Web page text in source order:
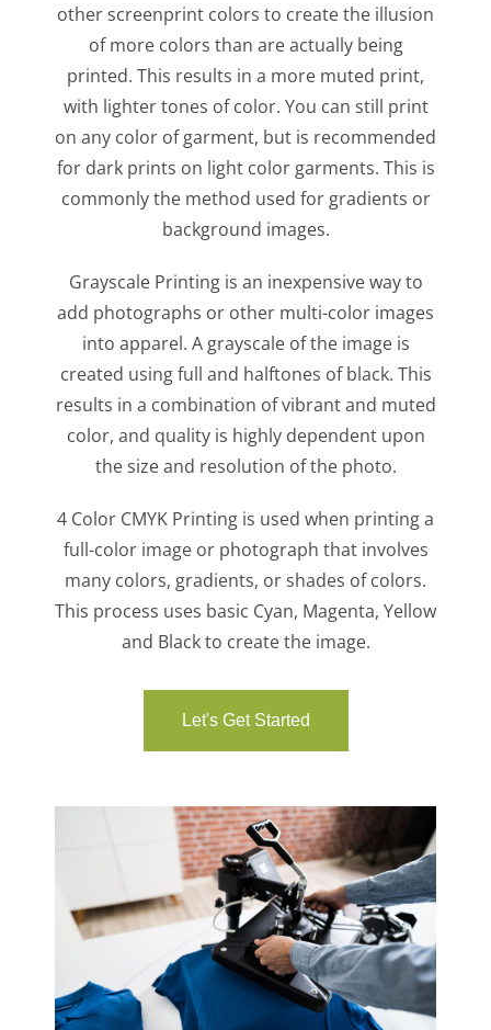
other screenprint colors to create the illusion
of more colors than are actually being
printed. This results in a more muted print,
with lighter tones of color. You can still print
on any color of garment, but is recommended
for dark prints on light color garments. This is
commonly the method used for gradients or
background images.
Grayscale Printing is an inexpensive way to
add photographs or other multi-color images
into apparel. A grayscale of the image is
created using full and halftones of black. This
results in a combination of vibrant and muted
color, and quality is highly dependent upon
the size and resolution of the photo.
4 Color CMYK Printing is used when printing a
full-color image or photograph that involves
many colors, gradients, or shades of colors.
This process uses basic Cyan, Magenta, Yellow
and Black to create the image.
Let's Get Started